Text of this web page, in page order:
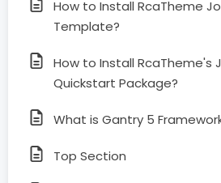
How to Install RcaTheme
Template?
How to Install RcaTheme's
Quickstart Package?
What is Gantry 5
Top Section